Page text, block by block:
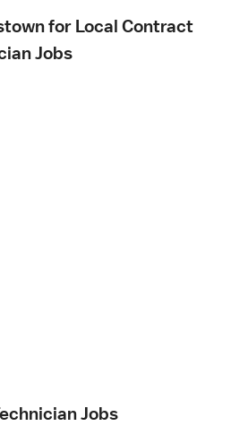
for Local Contract
Jobs
Jobs